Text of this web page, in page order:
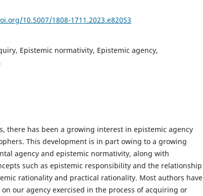
10.5007/1808-1711.2023.e82053
Epistemic normativity, Epistemic agency,
there has been a growing interest in epistemic agency
This development is in part owing to a growing
agency and epistemic normativity, along with
such as epistemic responsibility and the relationship
rationality and practical rationality. Most authors have
on our agency exercised in the process of acquiring or